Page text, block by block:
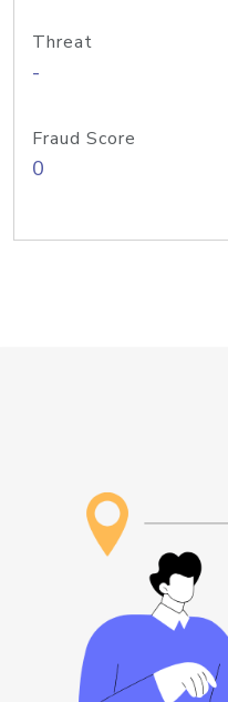
Threat
-
Fraud Score
0